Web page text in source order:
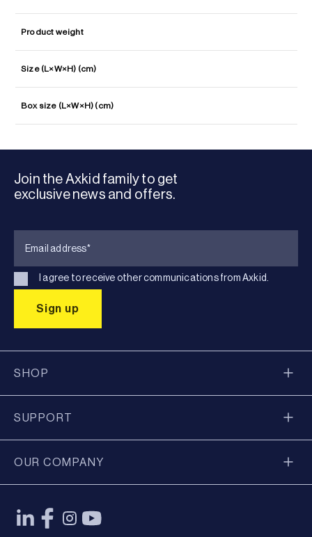
Product weight
Size (L×W×H) (cm)
Box size (L×W×H) (cm)
Join the Axkid family to get
exclusive news and offers.
I agree to receive other communications from Axkid.
SHOP
SUPPORT
OUR COMPANY